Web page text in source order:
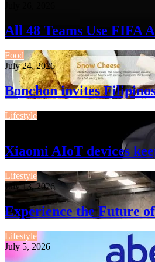
All 48 Teams Use FIFA
Food
July 24, 2026
Bonchon invites
Lifestyle
Xiaomi AIoT devices
Lifestyle
July 13, 2026
Experience the Future
Lifestyle
July 5, 2026